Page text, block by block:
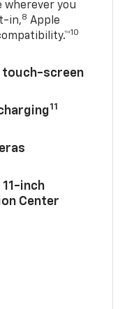
wherever you
in,8 Apple
10
touch-screen
11
inch
Center